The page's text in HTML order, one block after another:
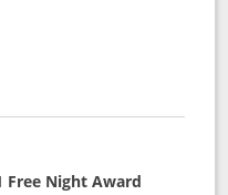
Free Night Award